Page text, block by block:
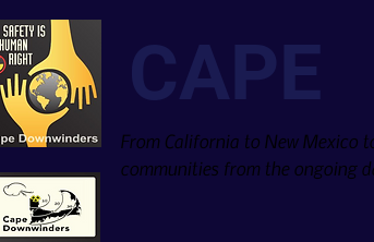
CAPE
From California to New Mexico
communities from the ongoing